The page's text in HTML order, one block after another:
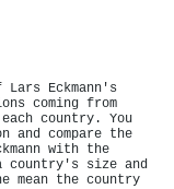
Eckmann's
coming from
country. You
and compare the
with the
country's size and
mean the country